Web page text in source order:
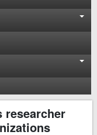
researcher